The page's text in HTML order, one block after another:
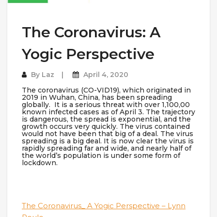
The Coronavirus: A
Yogic Perspective
By Laz
April 4, 2020
The coronavirus (CO-VID19), which originated in
2019 in Wuhan, China, has been spreading
globally. It is a serious threat with over 1,100,00
known infected cases as of April 3. The trajectory
is dangerous, the spread is exponential, and the
growth occurs very quickly. The virus contained
would not have been that big of a deal. The virus
spreading is a big deal. It is now clear the virus is
rapidly spreading far and wide, and nearly half of
the world’s population is under some form of
lockdown.
The Coronavirus_ A Yogic Perspective – Lynn